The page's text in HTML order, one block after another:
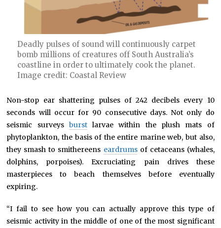
Deadly pulses of sound will continuously carpet
bomb millions of creatures off South Australia’s
coastline in order to ultimately cook the planet.
Image credit: Coastal Review
Non-stop ear shattering pulses of 242 decibels every 10
seconds will occur for 90 consecutive days. Not only do
seismic surveys burstlarvae within the plush mats of
phytoplankton, the basis of the entire marine web, but also,
they smash to smithereens eardrumsof cetaceans (whales,
dolphins, porpoises). Excruciating pain drives these
masterpieces to beach themselves before eventually
expiring.
“I fail to see how you can actually approve this type of
seismic activity in the middle of one of the most significant